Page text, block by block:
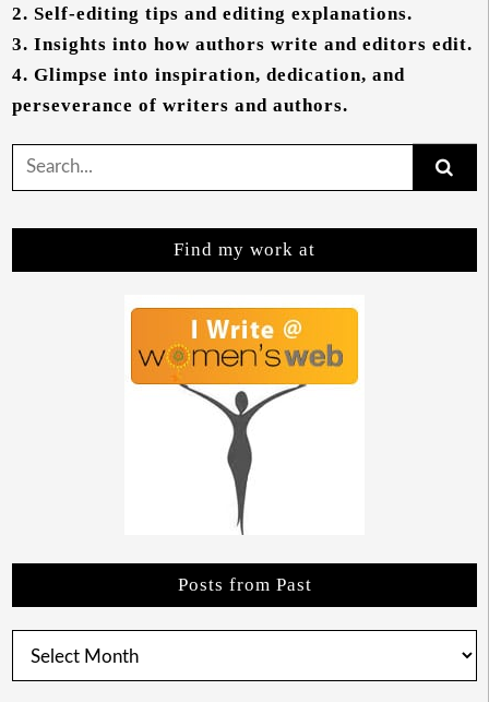
2. Self-editing tips and editing explanations.
3. Insights into how authors write and editors edit.
4. Glimpse into inspiration, dedication, and
perseverance of writers and authors.
Search
for:
Find my work at
Posts from Past
Posts